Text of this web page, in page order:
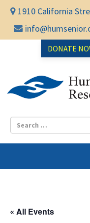
1910 California
DONATE
« All Events